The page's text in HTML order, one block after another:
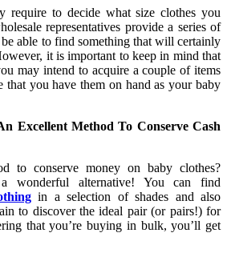
require to decide what size clothes you
representatives provide a series of
able to find something that will certainly
it is important to keep in mind that
may intend to acquire a couple of items
that you have them on hand as your baby
Excellent Method To Conserve Cash
to conserve money on baby clothes?
wonderful alternative! You can find
in a selection of shades and also
to discover the ideal pair (or pairs!) for
that you’re buying in bulk, you’ll get